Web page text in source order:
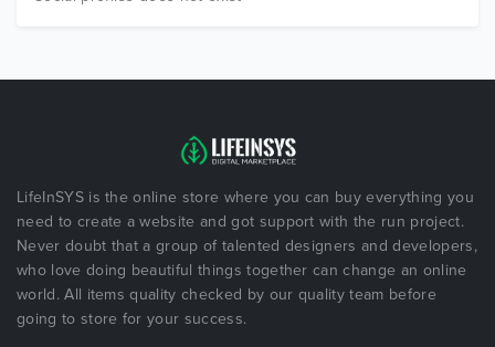
LifeInSYS is the online store where you can buy everything you
need to create a website and got support with the run project.
Never doubt that a group of talented designers and developers,
who love doing beautiful things together can change an online
world. All items quality checked by our quality team before
going to store for your success.